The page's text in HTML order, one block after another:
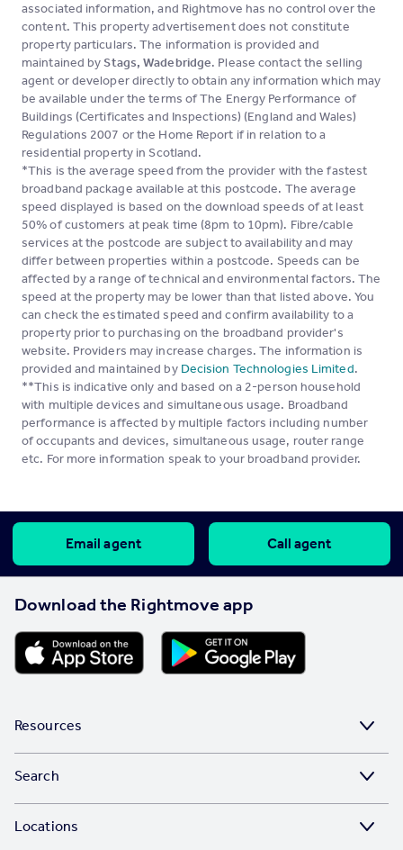
associated information, and Rightmove has no control over the
content. This property advertisement does not constitute
property particulars. The information is provided and
maintained byStags, Wadebridge. Please contact the selling
agent or developer directly to obtain any information which may
be available under the terms of The Energy Performance of
Buildings (Certificates and Inspections) (England and Wales)
Regulations 2007 or the Home Report if in relation to a
residential property in Scotland.
*This is the average speed from the provider with the fastest
broadband package available at this postcode. The average
speed displayed is based on the download speeds of at least
50% of customers at peak time (8pm to 10pm). Fibre/cable
services at the postcode are subject to availability and may
differ between properties within a postcode. Speeds can be
affected by a range of technical and environmental factors. The
speed at the property may be lower than that listed above. You
can check the estimated speed and confirm availability to a
property prior to purchasing on the broadband provider's
website. Providers may increase charges. The information is
provided and maintained by Decision Technologies Limited.
**This is indicative only and based on a 2-person household
with multiple devices and simultaneous usage. Broadband
performance is affected by multiple factors including number
of occupants and devices, simultaneous usage, router range
etc. For more information speak to your broadband provider.
Email agent Call agent
Download the Rightmove app
Resources
House Price Index
Property guides
Search
Locations